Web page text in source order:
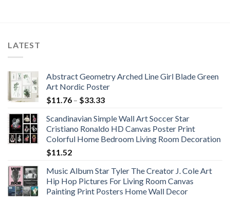
LATEST
Abstract Geometry Arched Line Girl Blade Green
Art Nordic Poster
$11.76 – $33.33Price
$11.76
through
$33.33
Scandinavian Simple Wall Art Soccer Star
Cristiano Ronaldo HD Canvas Poster Print
Colorful Home Bedroom Living Room Decoration
$11.52
Music Album Star Tyler The Creator J. Cole Art
Hip Hop Pictures For Living Room Canvas
Painting Print Posters Home Wall Decor